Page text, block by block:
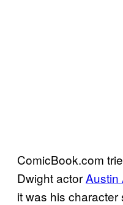
ComicBook.com
Dwight actorAustin
it was his